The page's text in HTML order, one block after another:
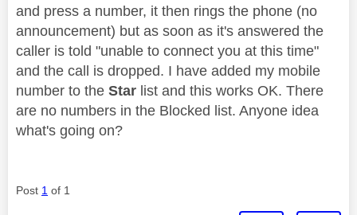
and press a number, it then rings the phone (no
announcement) but as soon as it's answered the
caller is told "unable to connect you at this time"
and the call is dropped. I have added my mobile
number to the Star list and this works OK. There
are no numbers in the Blocked list. Anyone idea
what's going on?
Post 1 of 1